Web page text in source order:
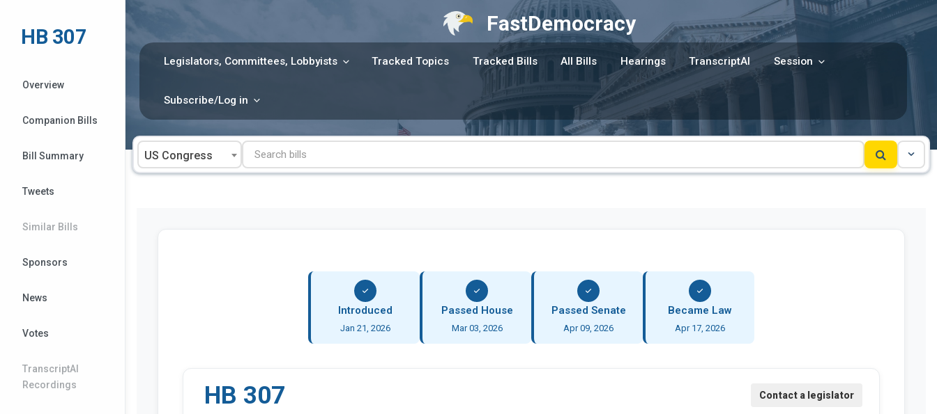
content
FastDemocracy
Legislators, Committees, Lobbyists Tracked Topics Tracked Bills All Bills Hearings TranscriptAI Session
Subscribe/Log in
US Congress
HB 307
Overview
Companion Bills
Bill Summary
Tweets
Similar Bills
Sponsors
News
Votes
TranscriptAI
Recordings
Introduced
Jan 21, 2026
Passed House
Mar 03, 2026
Passed Senate
Apr 09, 2026
Became Law
Apr 17, 2026
HB 307